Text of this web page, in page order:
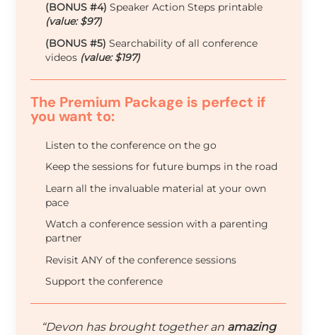
(BONUS #4) Speaker Action Steps printable
(value: $97)
(BONUS #5) Searchability of all conference
videos (value: $197)
The Premium Package is perfect if
you want to:
Listen to the conference on the go
Keep the sessions for future bumps in the road
Learn all the invaluable material at your own
pace
Watch a conference session with a parenting
partner
Revisit ANY of the conference sessions
Support the conference
“Devon has brought together an amazing